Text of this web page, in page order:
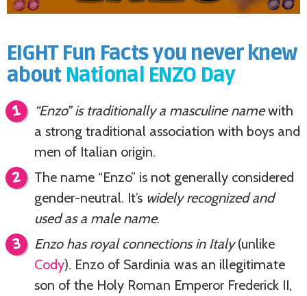
EIGHT Fun Facts you never knew
about National ENZO Day
“Enzo” is traditionally a masculine namewith
a strong traditional association with boys and
men of Italian origin.
The name “Enzo” is not generally considered
gender-neutral. It’s widely recognized and
used as a male name.
Enzo has royal connections in Italy(unlike
Cody). Enzo of Sardinia was an illegitimate
son of the Holy Roman Emperor Frederick II,